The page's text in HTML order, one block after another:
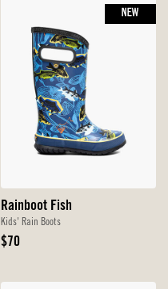
Rainboot Fish
Kids' Rain Boots
Original
$70
NEW